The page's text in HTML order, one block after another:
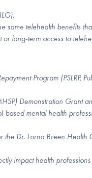
same telehealth benefits
long-term access to
Program (PSLRP,
Demonstration Grant
based mental health
the Dr. Lorna Breen Health
impact health professions